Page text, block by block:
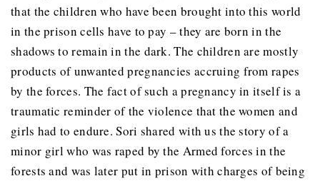
that the children who have been brought into this world
in the prison cells have to pay – they are born in the
shadows to remain in the dark. The children are mostly
products of unwanted pregnancies accruing from rapes
by the forces. The fact of such a pregnancy in itself is a
traumatic reminder of the violence that the women and
girls had to endure. Sori shared with us the story of a
minor girl who was raped by the Armed forces in the
forests and was later put in prison with charges of being